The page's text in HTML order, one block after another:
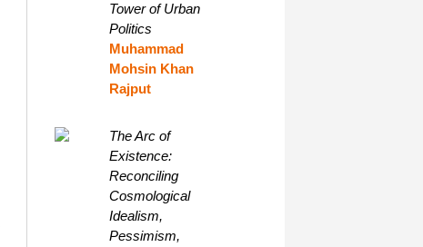
Tower of Urban
Politics
Muhammad
Mohsin Khan
Rajput
The Arc of
Existence:
Reconciling
Cosmological
Idealism,
Pessimism,